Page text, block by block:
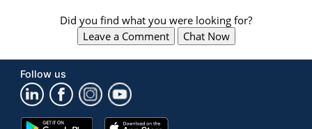
Did you find what you were looking for?
Leave a Comment
Chat Now
Follow us
Google
App